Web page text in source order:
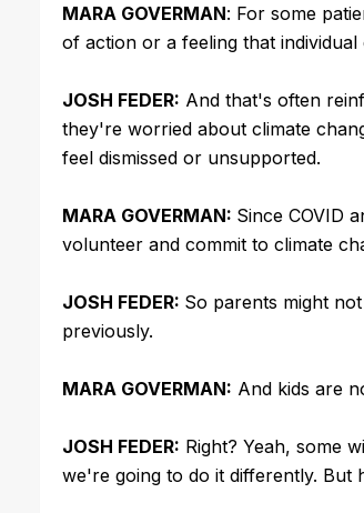
MARA GOVERMAN: For some
of action or a feeling that
JOSH FEDER: And that's often
they're worried about climate
feel dismissed or unsupported.
MARA GOVERMAN: Since COVID
volunteer and commit to climate
JOSH FEDER: So parents might
previously.
MARA GOVERMAN: And kids are
JOSH FEDER: Right? Yeah, some
we're going to do it differently. But